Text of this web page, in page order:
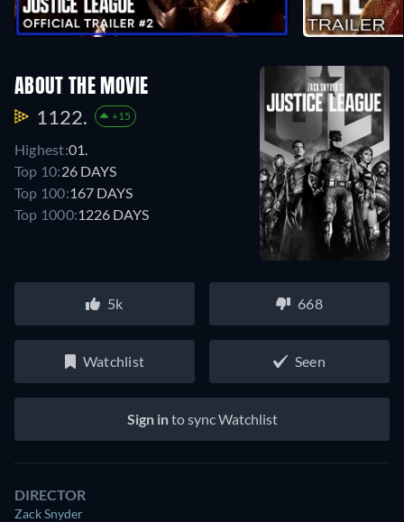
ABOUT THE MOVIE
1122. +15
Highest:01.
Top 10:26 DAYS
Top 100:167 DAYS
Top 1000:1226 DAYS
5k 668
Watchlist Seen
Sign into sync Watchlist
DIRECTOR
Zack Snyder